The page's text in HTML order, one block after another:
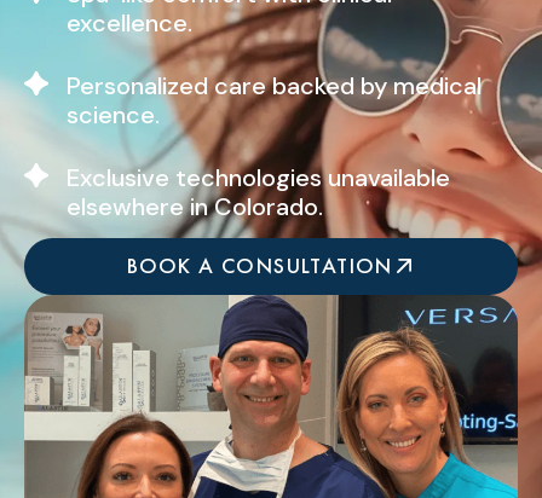
excellence.
Personalized care backed by medical
science.
Exclusive technologies unavailable
elsewhere in Colorado.
BOOK A CONSULTATION